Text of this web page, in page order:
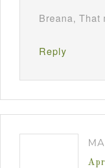
Breana, That
Reply